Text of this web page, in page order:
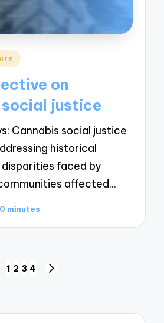
on
justice
Cannabis social justice
historical
faced by
affected…
minutes
1 2 3 4